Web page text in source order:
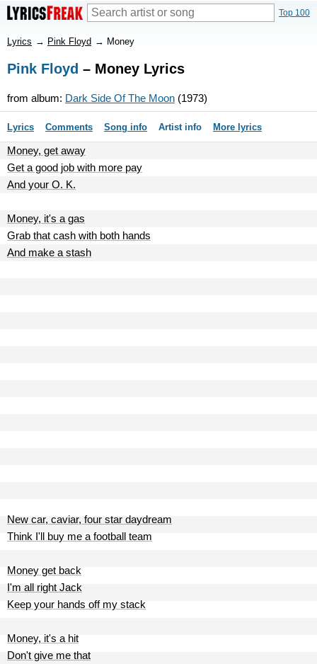
Top 100
Lyrics → Pink Floyd → Money
Pink Floyd – Money Lyrics
from album: Dark Side Of The Moon (1973)
Lyrics Comments Song info Artist info More lyrics
Money, get away
Get a good job with more pay
And your O. K.
Money, it's a gas
Grab that cash with both hands
And make a stash
New car, caviar, four star daydream
Think I'll buy me a football team
Money get back
I'm all right Jack
Keep your hands off my stack
Money, it's a hit
Don't give me that